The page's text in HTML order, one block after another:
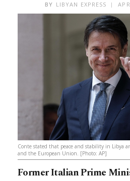
BY LIBYAN EXPRESS
Conte stated that peace and stability in Libya
and the European Union. [Photo: AP]
Former Italian Prime